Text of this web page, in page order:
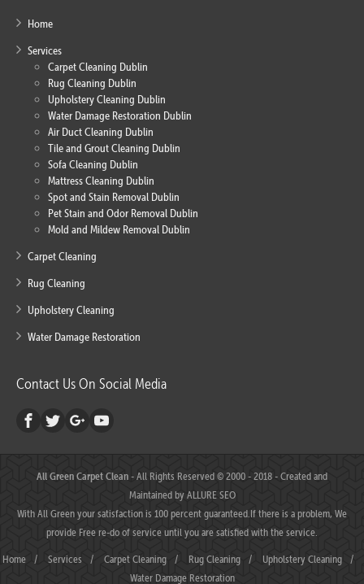
Home
Services
Carpet Cleaning Dublin
Rug Cleaning Dublin
Upholstery Cleaning Dublin
Water Damage Restoration Dublin
Air Duct Cleaning Dublin
Tile and Grout Cleaning Dublin
Sofa Cleaning Dublin
Mattress Cleaning Dublin
Spot and Stain Removal Dublin
Pet Stain and Odor Removal Dublin
Mold and Mildew Removal Dublin
Carpet Cleaning
Rug Cleaning
Upholstery Cleaning
Water Damage Restoration
Contact Us On Social Media
All Green Carpet Clean- All Rights Reserved © 2000 - 2018 - Created and
Maintained byALLURE SEO
With All Green your satisfaction is 100 percent guaranteed.If there is a problem, We
provide Free re-do of service until you are satisfied with the service.
Home / Services / Carpet Cleaning / Rug Cleaning / Upholstery Cleaning
/
Water Damage Restoration